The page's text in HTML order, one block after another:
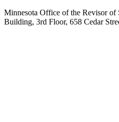
Minnesota Office of the Revisor of
Building, 3rd Floor, 658 Cedar